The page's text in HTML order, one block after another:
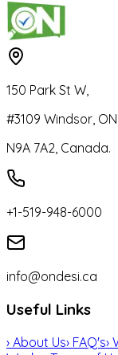
150 Park St W,
#3109 Windsor, ON
N9A 7A2, Canada.
+1-519-948-6000
info@ondesi.ca
Useful Links
› About Us› FAQ's›